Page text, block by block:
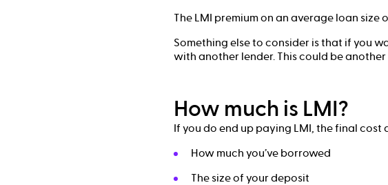
The LMI premium on an average loan size
Something else to consider is that if you
with another lender. This could be
How much is LMI?
If you do end up paying LMI, the final cost
How much you’ve borrowed
The size of your deposit